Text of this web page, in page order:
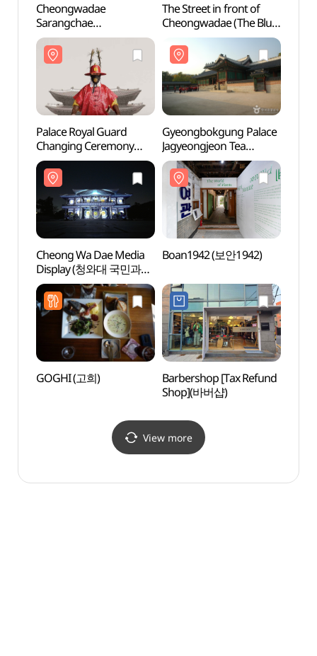
Cheongwadae
Sarangchae
(청와대사랑채)
The Street in front of
Cheongwadae (The Blue
House) (청와대 앞길)
Palace Royal Guard
Changing Ceremony
(수문장 교대의식)
Gyeongbokgung Palace
Jagyeongjeon Tea
Ceremony (경복궁
자경전 다례체험행사)
Cheong Wa Dae Media
Display (청와대 국민과
함께 영상전시)
Boan1942 (보안1942)
GOGHI (고희)
Barbershop [Tax Refund
Shop](바버샵)
View more